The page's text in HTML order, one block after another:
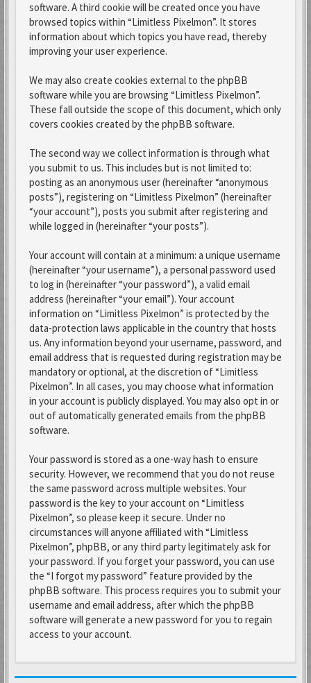
software. A third cookie will be created once you have
browsed topics within “Limitless Pixelmon”. It stores
information about which topics you have read, thereby
improving your user experience.
We may also create cookies external to the phpBB
software while you are browsing “Limitless Pixelmon”.
These fall outside the scope of this document, which only
covers cookies created by the phpBB software.
The second way we collect information is through what
you submit to us. This includes but is not limited to:
posting as an anonymous user (hereinafter “anonymous
posts”), registering on “Limitless Pixelmon” (hereinafter
“your account”), posts you submit after registering and
while logged in (hereinafter “your posts”).
Your account will contain at a minimum: a unique username
(hereinafter “your username”), a personal password used
to log in (hereinafter “your password”), a valid email
address (hereinafter “your email”). Your account
information on “Limitless Pixelmon” is protected by the
data-protection laws applicable in the country that hosts
us. Any information beyond your username, password, and
email address that is requested during registration may be
mandatory or optional, at the discretion of “Limitless
Pixelmon”. In all cases, you may choose what information
in your account is publicly displayed. You may also opt in or
out of automatically generated emails from the phpBB
software.
Your password is stored as a one-way hash to ensure
security. However, we recommend that you do not reuse
the same password across multiple websites. Your
password is the key to your account on “Limitless
Pixelmon”, so please keep it secure. Under no
circumstances will anyone affiliated with “Limitless
Pixelmon”, phpBB, or any third party legitimately ask for
your password. If you forget your password, you can use
the “I forgot my password” feature provided by the
phpBB software. This process requires you to submit your
username and email address, after which the phpBB
software will generate a new password for you to regain
access to your account.